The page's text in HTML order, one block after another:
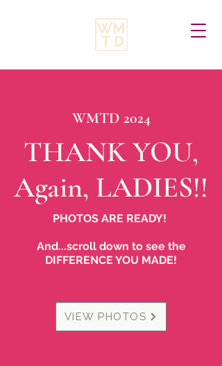
WMTD 2024
THANK YOU,
Again, LADIES!!
PHOTOS ARE READY!
And...scroll down to see the
DIFFERENCE YOU MADE!
VIEW PHOTOS